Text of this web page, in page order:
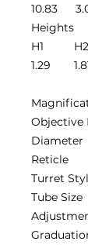
10.83
Heights
H1
H2
1.29
Objective
Diameter
Reticle
Turret
Tube Size